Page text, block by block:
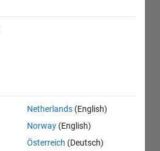
Netherlands (English)
Norway (English)
Österreich (Deutsch)